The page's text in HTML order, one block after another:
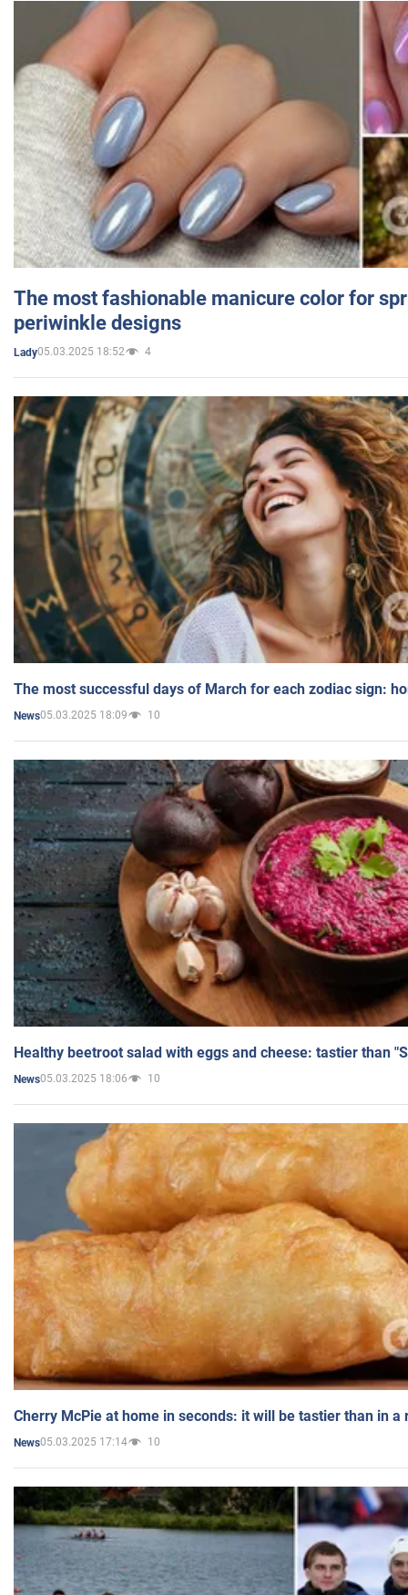
The most fashionable manicure color for
periwinkle designs
Lady05.03.2025 18:52 4
The most successful days of March for each zodiac sign:
News05.03.2025 18:09 10
Healthy beetroot salad with eggs and cheese: tastier than
News05.03.2025 18:06 10
Cherry McPie at home in seconds: it will be tastier than in a
News05.03.2025 17:14 10